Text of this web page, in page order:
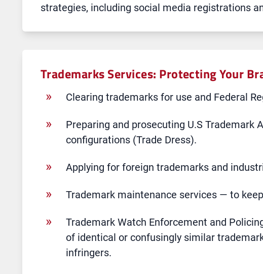
strategies, including social media registrations
Trademarks Services: Protecting Your
Clearing trademarks for use and Federal
Preparing and prosecuting U.S
configurations (Trade Dress).
Applying for foreign trademarks and
Trademark maintenance services — to
Trademark Watch Enforcement and
of identical or confusingly similar
infringers.